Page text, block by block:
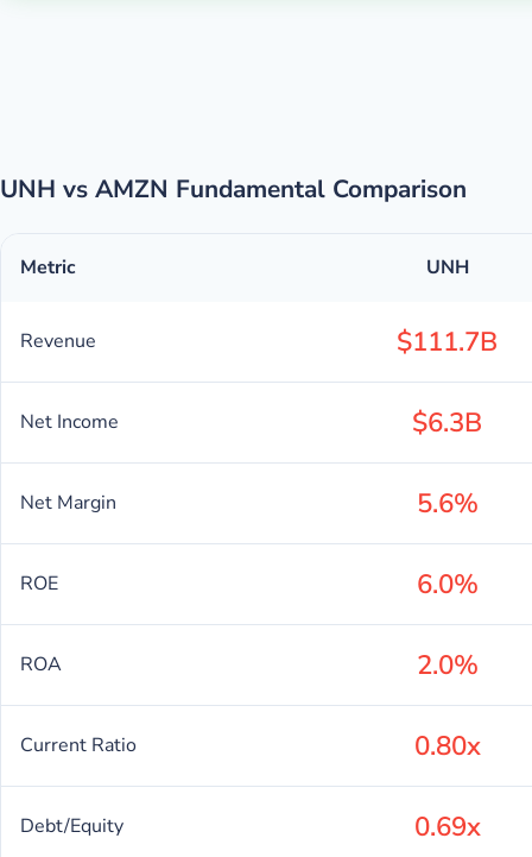
UNH vs AMZN Fundamental Comparison
Metric UNH
Revenue $111.7B
Net Income $6.3B
Net Margin 5.6%
ROE 6.0%
ROA 2.0%
Current Ratio 0.80x
Debt/Equity 0.69x